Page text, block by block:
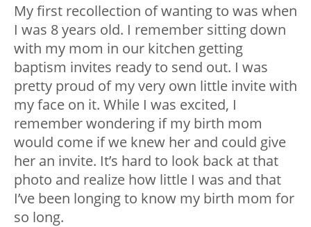
My first recollection of wanting to was when
I was 8 years old. I remember sitting down
with my mom in our kitchen getting
baptism invites ready to send out. I was
pretty proud of my very own little invite with
my face on it. While I was excited, I
remember wondering if my birth mom
would come if we knew her and could give
her an invite. It’s hard to look back at that
photo and realize how little I was and that
I’ve been longing to know my birth mom for
so long.